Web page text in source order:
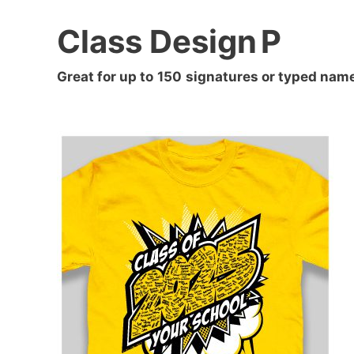
Class DesignP
Great for up to 150 signatures or typed